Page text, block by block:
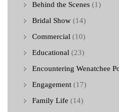
Behind the Scenes (1)
Bridal Show (14)
Commercial (10)
Educational (23)
Encountering Wenatchee
Engagement (17)
Family Life (14)